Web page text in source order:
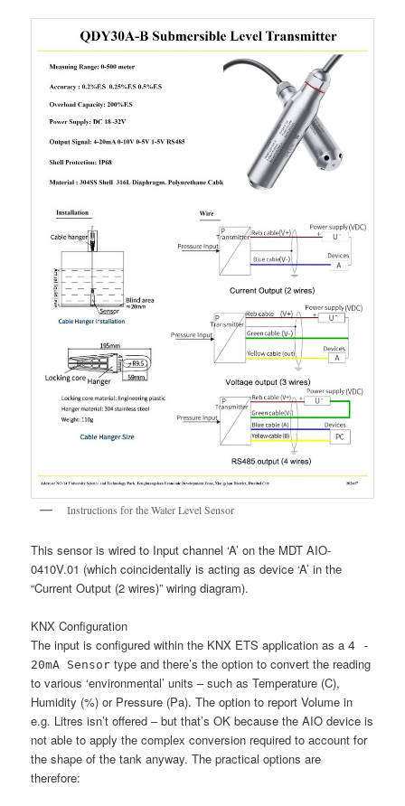
Instructions for the Water Level Sensor
This sensor is wired to Input channel ‘A’ on the MDT AIO-
0410V.01 (which coincidentally is acting as device ‘A’ in the
“Current Output (2 wires)” wiring diagram).
KNX Configuration
The input is configured within the KNX ETS application as a4 -
20mA Sensor type and there’s the option to convert the reading
to various ‘environmental’ units – such as Temperature (C),
Humidity (%) or Pressure (Pa). The option to report Volume in
e.g. Litres isn’t offered – but that’s OK because the AIO device is
not able to apply the complex conversion required to account for
the shape of the tank anyway. The practical options are
therefore: